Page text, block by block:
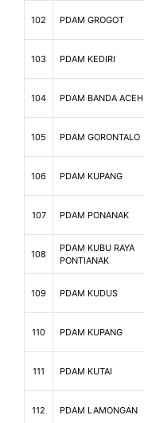
102 PDAM GROGOT
103 PDAM KEDIRI
104 PDAM BANDA ACEH
105 PDAM GORONTALO
106 PDAM KUPANG
107 PDAM PONANAK
108
PDAM KUBU RAYA
PONTIANAK
109 PDAM KUDUS
110 PDAM KUPANG
111 PDAM KUTAI
112 PDAM LAMONGAN